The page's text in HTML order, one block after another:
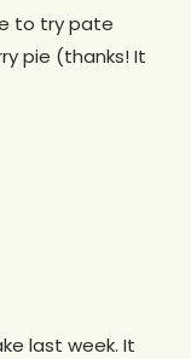
to try pate
pie (thanks! It
last week. It